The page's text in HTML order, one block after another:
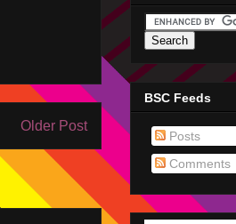
Older Post
BSC Feeds
Posts
Comments